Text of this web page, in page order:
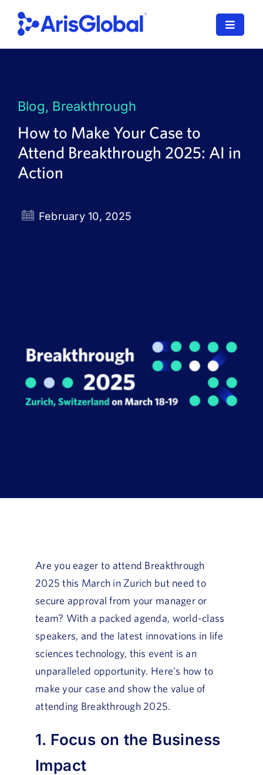
content
Toggle
SPORIFY
Resources
Who We Serve
Blog, Breakthrough
How to Make Your Case to
Attend Breakthrough 2025: AI in
Action
February 10, 2025
Are you eager to attend Breakthrough
2025 this March in Zurich but need to
secure approval from your manager or
team? With a packed agenda, world-class
speakers, and the latest innovations in life
sciences technology, this event is an
unparalleled opportunity. Here’s how to
make your case and show the value of
attending Breakthrough 2025.
1. Focus on the Business
Impact